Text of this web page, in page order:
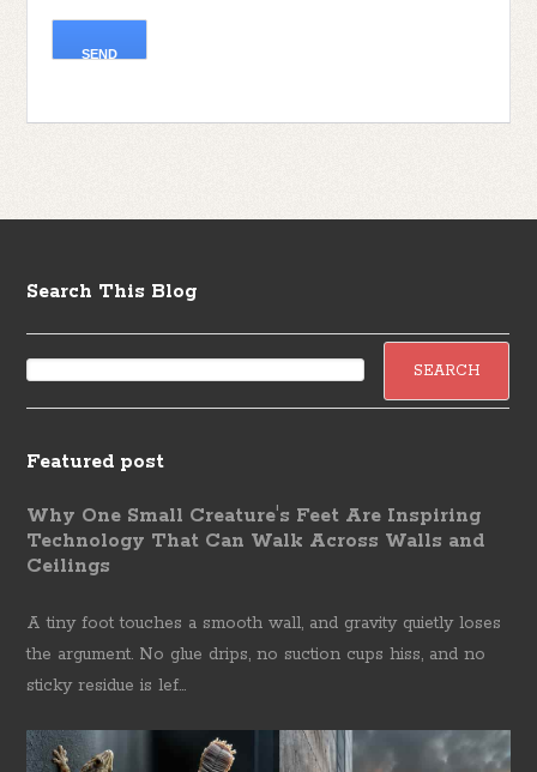
Search This Blog
Featured post
Why One Small Creature's Feet Are Inspiring
Technology That Can Walk Across Walls and
Ceilings
A tiny foot touches a smooth wall, and gravity quietly loses
the argument. No glue drips, no suction cups hiss, and no
sticky residue is lef...